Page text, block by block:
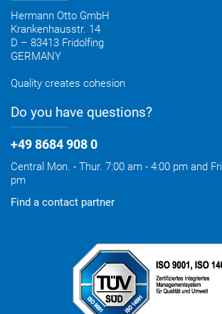
Hermann Otto GmbH
Krankenhausstr. 14
D – 83413 Fridolfing
GERMANY
Quality creates cohesion
Do you have questions?
+49 8684 908 0
Central Mon. - Thur. 7:00 am - 4:00 pm and
pm
Find a contact partner